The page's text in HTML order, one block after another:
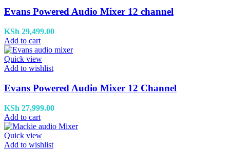
Evans Powered Audio Mixer 12 channel
KSh 29,499.00
Add to cart
Quick view
Add to wishlist
Evans Powered Audio Mixer 12 Channel
KSh 27,999.00
Add to cart
Quick view
Add to wishlist